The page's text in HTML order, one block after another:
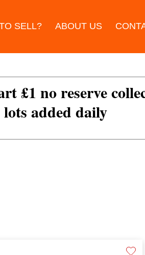
SELL? ABOUT US
£1 no reserve
added daily